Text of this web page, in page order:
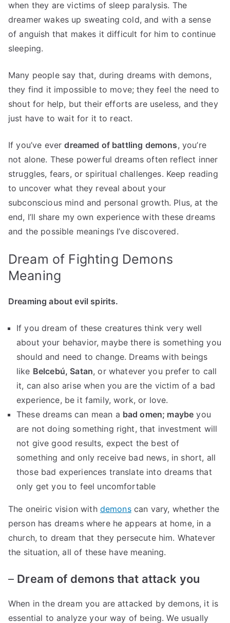
when they are victims of sleep paralysis. The
dreamer wakes up sweating cold, and with a sense
of anguish that makes it difficult for him to continue
sleeping.
Many people say that, during dreams with demons,
they find it impossible to move; they feel the need to
shout for help, but their efforts are useless, and they
just have to wait for it to react.
If you’ve everdreamed of battling demons, you’re
not alone. These powerful dreams often reflect inner
struggles, fears, or spiritual challenges. Keep reading
to uncover what they reveal about your
subconscious mind and personal growth. Plus, at the
end, I’ll share my own experience with these dreams
and the possible meanings I’ve discovered.
Dream of Fighting Demons
Meaning
Dreaming about evil spirits.
If you dream of these creatures think very well
about your behavior, maybe there is something you
should and need to change. Dreams with beings
like Belcebú, Satan, or whatever you prefer to call
it, can also arise when you are the victim of a bad
experience, be it family, work, or love.
These dreams can mean a bad omen; maybe you
are not doing something right, that investment will
not give good results, expect the best of
something and only receive bad news, in short, all
those bad experiences translate into dreams that
only get you to feel uncomfortable
The oneiric vision with demonscan vary, whether the
person has dreams where he appears at home, in a
church, to dream that they persecute him. Whatever
the situation, all of these have meaning.
– Dream of demons that attack you
When in the dream you are attacked by demons, it is
essential to analyze your way of being. We usually